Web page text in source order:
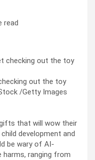
read
out the toy
/Getty Images
that will wow their
development and
be wary of AI-
ranging from